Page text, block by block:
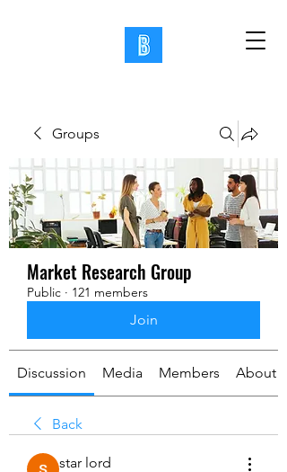
Groups
Market Research Group
Public · 121 members
Join
Discussion Media Members About
Back
star lord